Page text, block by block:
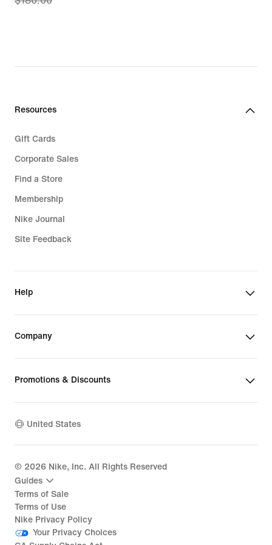
$180.00
Resources
Gift Cards
Corporate Sales
Find a Store
Membership
Nike Journal
Site Feedback
Help
Company
Promotions & Discounts
United States
© 2026 Nike, Inc. All Rights Reserved
Guides
Terms of Sale
Terms of Use
Nike Privacy Policy
Your Privacy Choices